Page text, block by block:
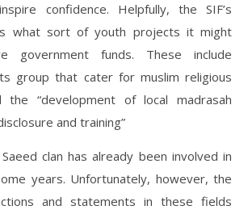
confidence. Helpfully, the SIF’s
what sort of youth projects it might
government funds. These include
group that cater for muslim religious
the “development of local madrasah
and training”
clan has already been involved in
years. Unfortunately, however, the
and statements in these fields